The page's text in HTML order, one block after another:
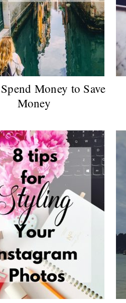
Money to Save
Money